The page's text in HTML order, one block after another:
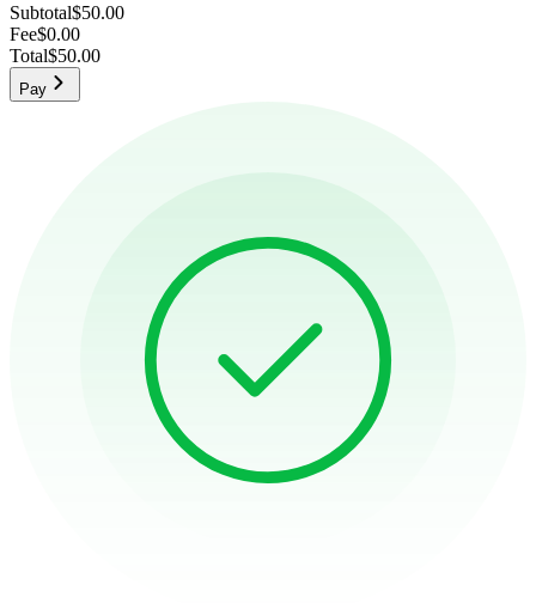
Subtotal$50.00
Fee$0.00
Total$50.00
Pay